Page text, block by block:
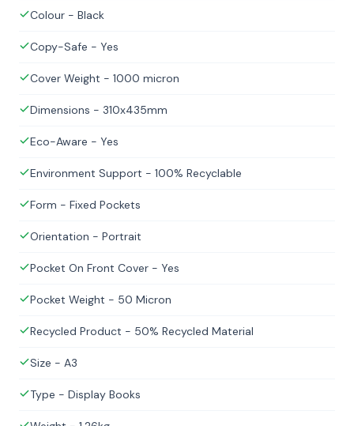
Colour - Black
Copy-Safe - Yes
Cover Weight - 1000 micron
Dimensions - 310x435mm
Eco-Aware - Yes
Environment Support - 100% Recyclable
Form - Fixed Pockets
Orientation - Portrait
Pocket On Front Cover - Yes
Pocket Weight - 50 Micron
Recycled Product - 50% Recycled Material
Size - A3
Type - Display Books